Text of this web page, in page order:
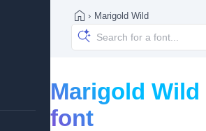
› Marigold Wild
Marigold Wild
font